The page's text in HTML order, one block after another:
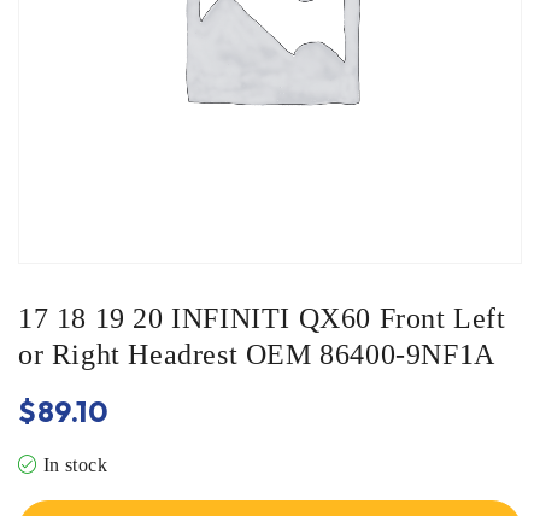
17 18 19 20 INFINITI QX60 Front Left
or Right Headrest OEM 86400-9NF1A
$89.10
In stock